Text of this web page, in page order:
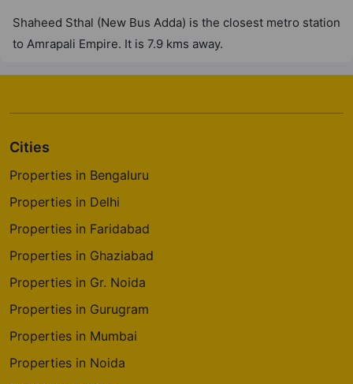
Shaheed Sthal (New Bus Adda) is the closest metro station
to Amrapali Empire. It is 7.9 kms away.
Cities
Properties in Bengaluru
Properties in Delhi
Properties in Faridabad
Properties in Ghaziabad
Properties in Gr. Noida
Properties in Gurugram
Properties in Mumbai
Properties in Noida